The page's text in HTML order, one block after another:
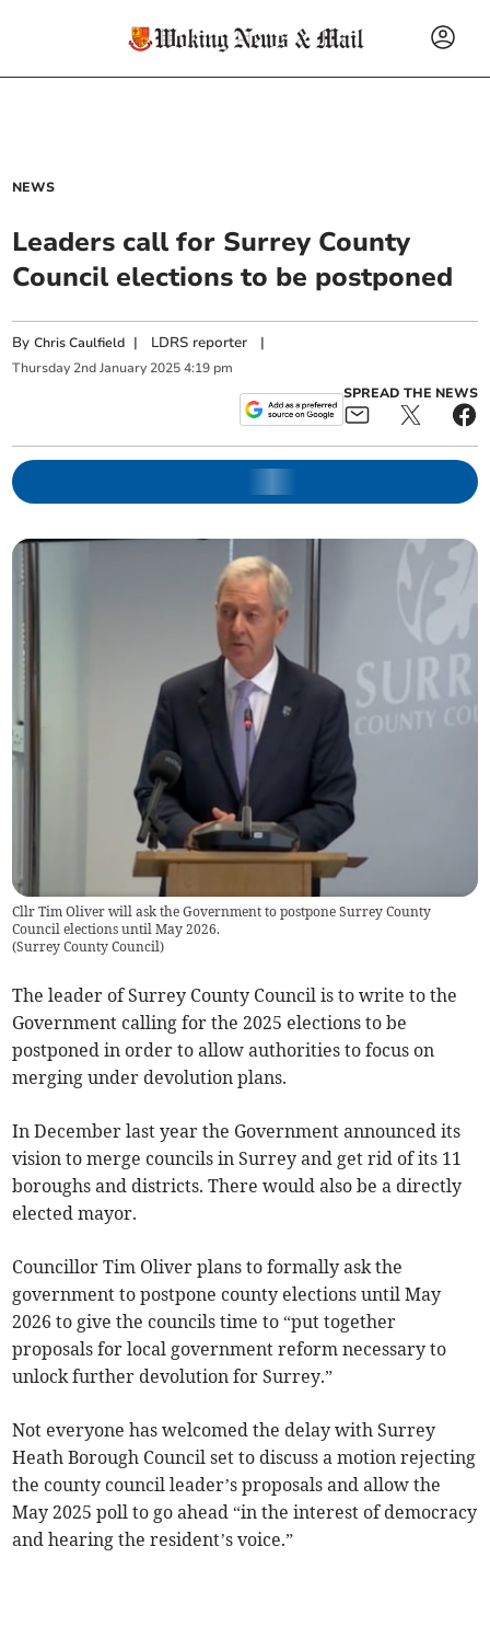
NEWS
Leaders call for Surrey County
Council elections to be postponed
ByChris Caulfield | LDRS reporter |
Thursday 2nd January 2025 4:19 pm
SPREAD THE NEWS
Cllr Tim Oliver will ask the Government to postpone Surrey County
Council elections until May 2026.
(Surrey County Council)
The leader of Surrey County Council is to write to the
Government calling for the 2025 elections to be
postponed in order to allow authorities to focus on
merging under devolution plans.
In December last year the Government announced its
vision to merge councils in Surrey and get rid of its 11
boroughs and districts. There would also be a directly
elected mayor.
Councillor Tim Oliver plans to formally ask the
government to postpone county elections until May
2026 to give the councils time to “put together
proposals for local government reform necessary to
unlock further devolution for Surrey.”
Not everyone has welcomed the delay with Surrey
Heath Borough Council set to discuss a motion rejecting
the county council leader’s proposals and allow the
May 2025 poll to go ahead “in the interest of democracy
and hearing the resident’s voice.”